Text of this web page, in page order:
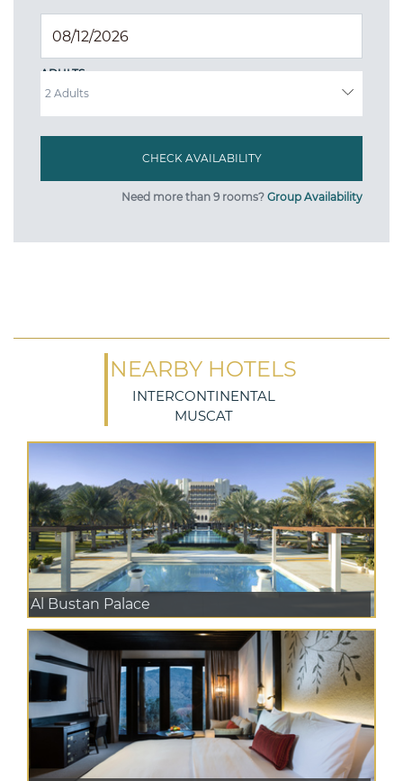
ADULTS
Need more than 9 rooms? Group Availability
NEARBY HOTELS
INTERCONTINENTAL
MUSCAT
Al Bustan Palace